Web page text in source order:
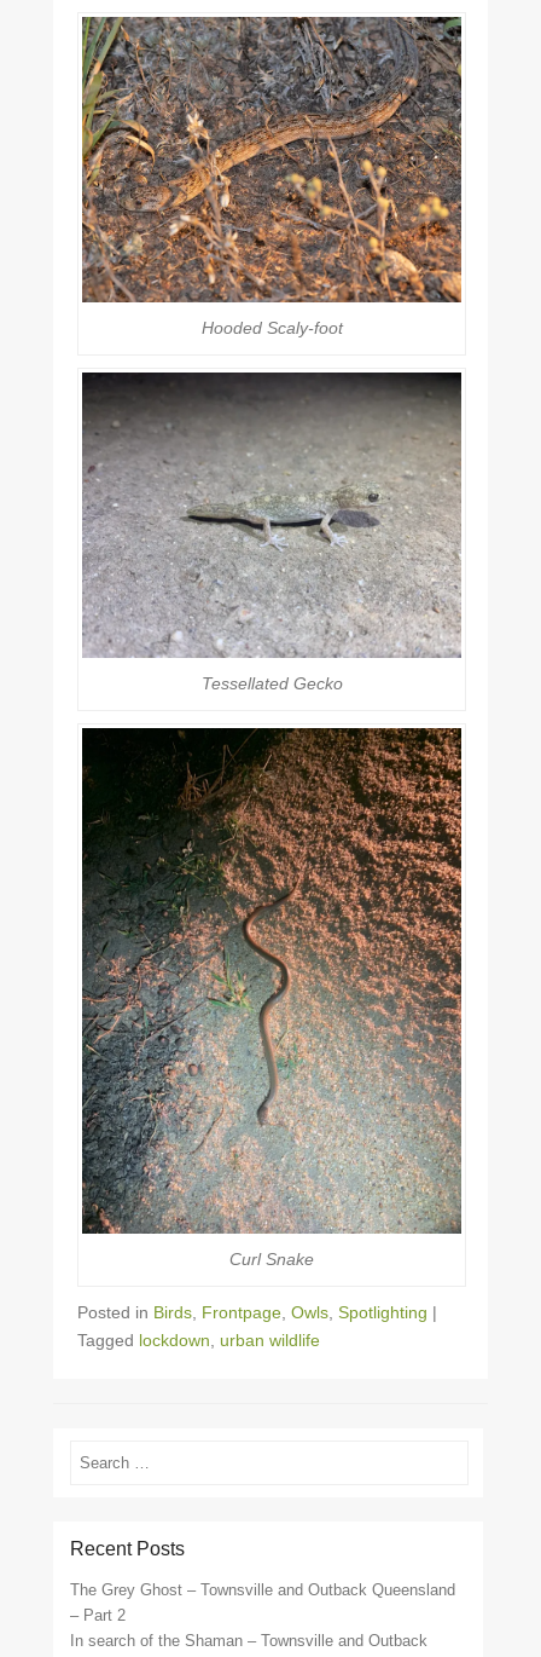
Hooded Scaly-foot
Tessellated Gecko
Curl Snake
Posted in Birds, Frontpage, Owls, Spotlighting |
Tagged lockdown, urban wildlife
Search
Recent Posts
The Grey Ghost – Townsville and Outback Queensland
– Part 2
In search of the Shaman – Townsville and Outback